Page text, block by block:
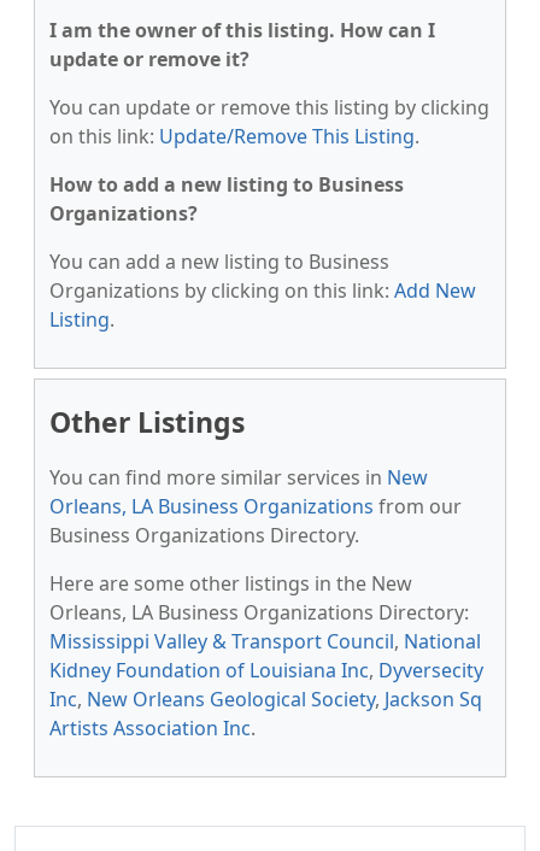
I am the owner of this listing. How can I
update or remove it?
You can update or remove this listing by clicking
on this link: Update/Remove This Listing.
How to add a new listing to Business
Organizations?
You can add a new listing to Business
Organizations by clicking on this link: Add New
Listing.
Other Listings
You can find more similar services in New
Orleans, LA Business Organizations from our
Business Organizations Directory.
Here are some other listings in the New
Orleans, LA Business Organizations Directory:
Mississippi Valley & Transport Council, National
Kidney Foundation of Louisiana Inc, Dyversecity
Inc, New Orleans Geological Society, Jackson Sq
Artists Association Inc.